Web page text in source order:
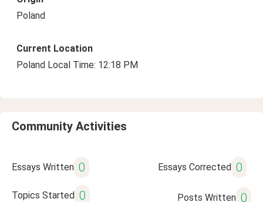
Poland
Current Location
Poland Local Time: 12:18 PM
Community Activities
Essays Written 0 Essays Corrected 0
Topics Started 0 Posts Written 0